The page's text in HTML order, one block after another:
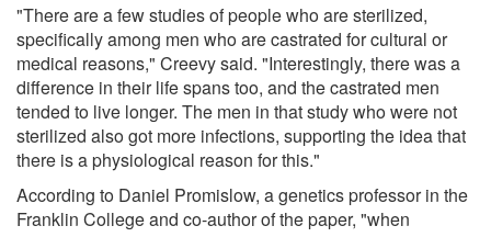
"There are a few studies of people who are sterilized,
specifically among men who are castrated for cultural or
medical reasons," Creevy said. "Interestingly, there was a
difference in their life spans too, and the castrated men
tended to live longer. The men in that study who were not
sterilized also got more infections, supporting the idea that
there is a physiological reason for this."
According to Daniel Promislow, a genetics professor in the
Franklin College and co-author of the paper, "when